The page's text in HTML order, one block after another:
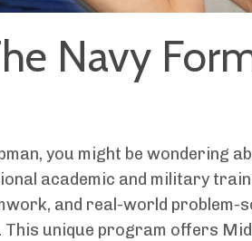
Navy
you might be wondering
academic and military
and real-world problem-
unique program offers